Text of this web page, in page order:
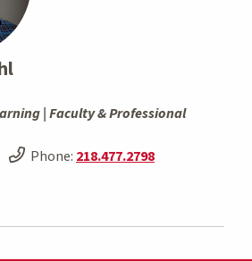
| Faculty & Professional
Phone: 218.477.2798